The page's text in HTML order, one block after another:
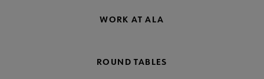
WORK AT ALA
ROUND TABLES